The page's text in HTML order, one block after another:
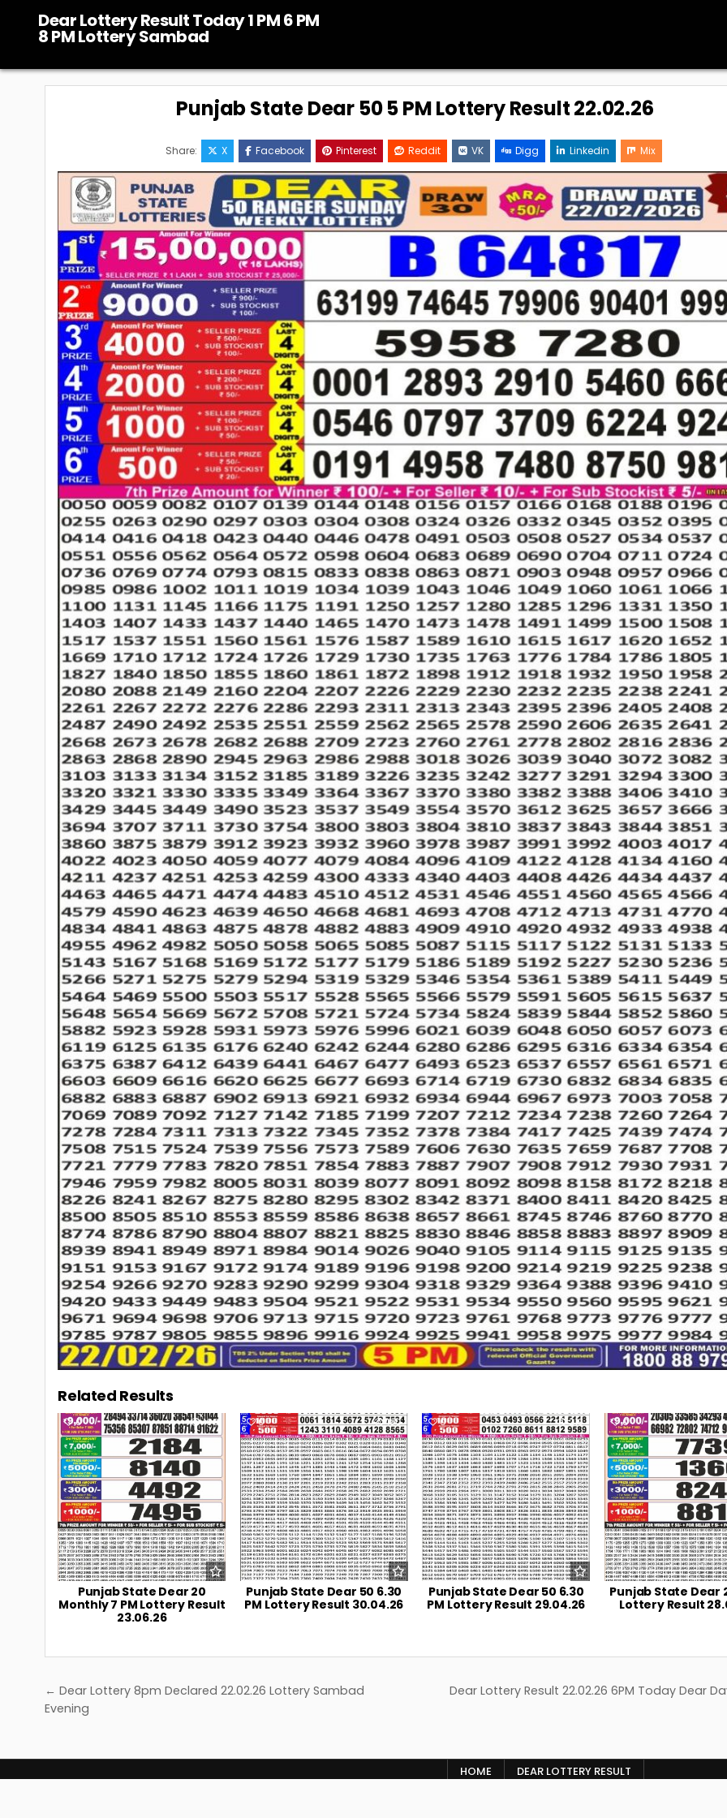
content
Dear Lottery Result Today 1 PM 6 PM
8 PM Lottery Sambad
Punjab State Dear 50 5 PM Lottery Result 22.02.26
Share: X Facebook Pinterest Reddit VK Digg Linkedin Mix
Related Results
0 106
Punjab State Dear 20
Monthly 7 PM Lottery Result
23.06.26
0 190
Punjab State Dear 50 6.30
PM Lottery Result 30.04.26
0 219
Punjab State Dear 50 6.30
PM Lottery Result 29.04.26
0
Punjab State Dear
Lottery Result
Post
navigation
Dear Lottery Result 22.02.26 6PM Today Dear
← Dear Lottery 8pm Declared 22.02.26 Lottery Sambad
Evening
HOME DEAR LOTTERY RESULT